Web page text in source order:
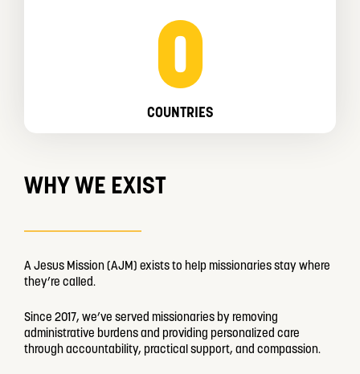
0
COUNTRIES
WHY WE EXIST
A Jesus Mission (AJM) exists to help missionaries stay where
they’re called.
Since 2017, we’ve served missionaries by removing
administrative burdens and providing personalized care
through accountability, practical support, and compassion.